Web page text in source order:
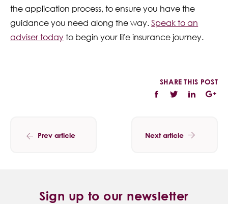
the application process, to ensure you have the
guidance you need along the way.Speak to an
adviser today to begin your life insurance journey.
SHARE THIS POST
Prev article Next article
Sign up to our newsletter